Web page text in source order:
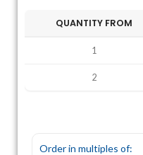
QUANTITY FROM
1
2
Order in multiples of: